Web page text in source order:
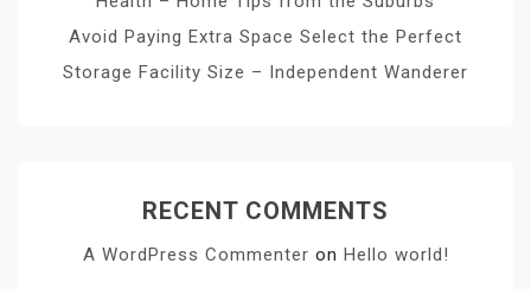
Avoid Paying Extra Space Select the Perfect
Storage Facility Size – Independent Wanderer
RECENT COMMENTS
A WordPress Commenter on Hello world!